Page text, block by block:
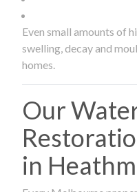
Even small amounts of
swelling, decay and
homes.
Our
in